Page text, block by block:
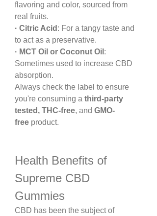
flavoring and color, sourced from
real fruits.
· Citric Acid : For a tangy taste and
to act as a preservative.
· MCT Oil or Coconut Oil :
Sometimes used to increase CBD
absorption.
Always check the label to ensure
you're consuming a third-party
tested, THC-free, and GMO-
free product.
Health Benefits of
Supreme CBD
Gummies
CBD has been the subject of